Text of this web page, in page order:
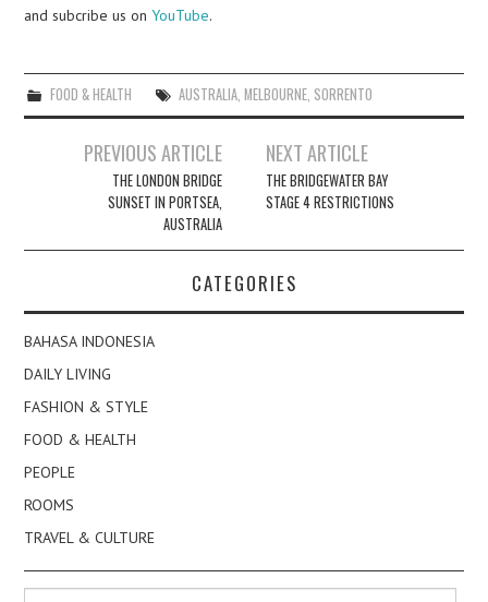
and subcribe us onYouTube.
FOOD & HEALTH AUSTRALIA, MELBOURNE, SORRENTO
navigation
PREVIOUS ARTICLE
THE LONDON BRIDGE
SUNSET IN PORTSEA,
AUSTRALIA
NEXT ARTICLE
THE BRIDGEWATER BAY
STAGE 4 RESTRICTIONS
CATEGORIES
BAHASA INDONESIA
DAILY LIVING
FASHION & STYLE
FOOD & HEALTH
PEOPLE
ROOMS
TRAVEL & CULTURE